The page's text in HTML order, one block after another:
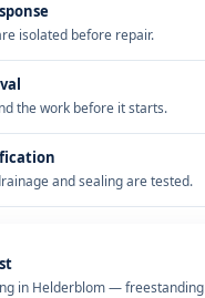
isolated before repair.
the work before it starts.
and sealing are tested.
in Helderblom —